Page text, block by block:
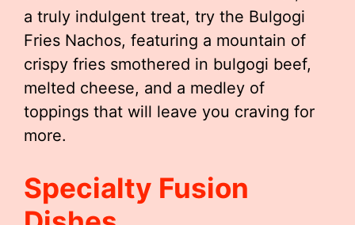
a truly indulgent treat, try the Bulgogi
Fries Nachos, featuring a mountain of
crispy fries smothered in bulgogi beef,
melted cheese, and a medley of
toppings that will leave you craving for
more.
Specialty Fusion